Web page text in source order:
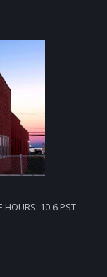
10-6 PST